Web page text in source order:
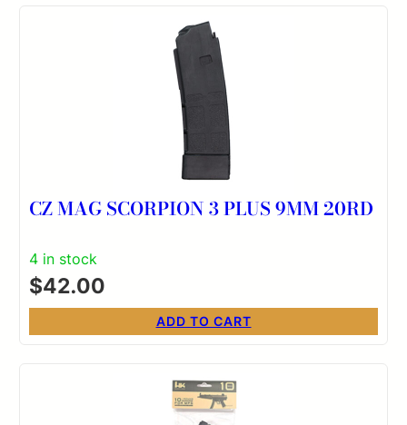
CZ MAG SCORPION 3 PLUS 9MM 20RD
4 in stock
$42.00
ADD TO CART